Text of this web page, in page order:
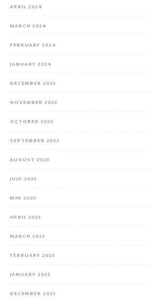
APRIL 2024
MARCH 2024
FEBRUARY 2024
JANUARY 2024
DECEMBER 2023
NOVEMBER 2023
OCTOBER 2023
SEPTEMBER 2023
AUGUST 2023
JULY 2023
MAY 2023
APRIL 2023
MARCH 2023
FEBRUARY 2023
JANUARY 2023
DECEMBER 2022